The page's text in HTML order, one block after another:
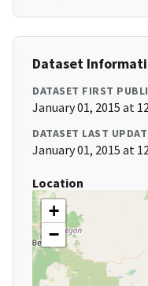
Dataset
DATASET FIRST
January 01, 2015 at
DATASET LAST
January 01, 2015 at
Location
+
−